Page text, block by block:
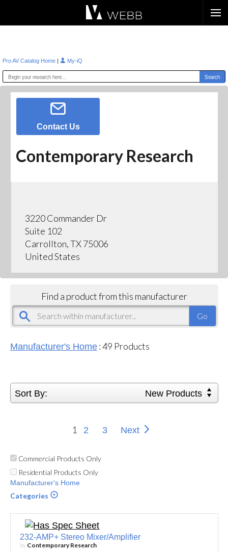
Pro AV Catalog Home | My-iQ
Contact Us
Contemporary Research
3220 Commander Dr
Suite 102
Carrollton, TX 75006
United States
Find a product from this manufacturer
Manufacturer's Home:49 Products
Sort By: New Products
1 2 3 Next
Commercial Products Only
Residential Products Only
Manufacturer's Home
Categories
232-AMP+ Stereo Mixer/Amplifier
by Contemporary Research